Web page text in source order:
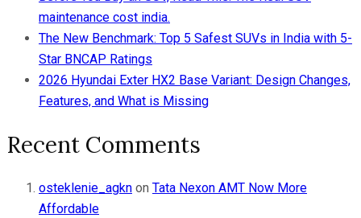
maintenance cost india.
The New Benchmark: Top 5 Safest SUVs in India with 5-
Star BNCAP Ratings
2026 Hyundai Exter HX2 Base Variant: Design Changes,
Features, and What is Missing
Recent Comments
osteklenie_agkn on Tata Nexon AMT Now More
Affordable